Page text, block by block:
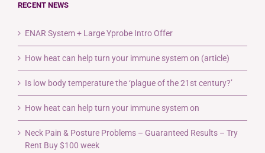
RECENT NEWS
ENAR System + Large Yprobe Intro Offer
How heat can help turn your immune system on (article)
Is low body temperature the ‘plague of the 21st century?’
How heat can help turn your immune system on
Neck Pain & Posture Problems – Guaranteed Results – Try
Rent Buy $100 week